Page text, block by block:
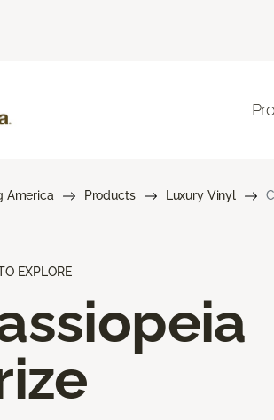
America Products Luxury Vinyl
EXPLORE